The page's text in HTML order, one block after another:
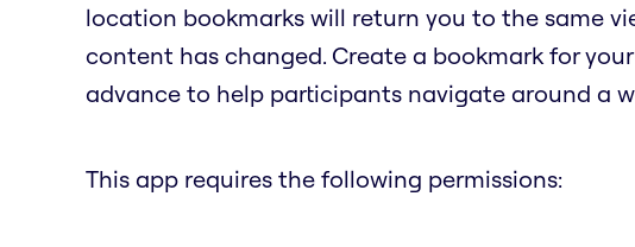
location bookmarks will return you to the same
content has changed. Create a bookmark for
advance to help participants navigate around a
This app requires the following permissions: